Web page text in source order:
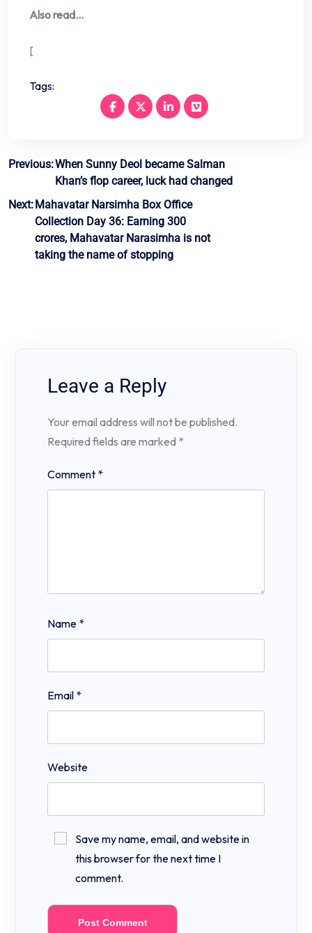
Also read…
[
Tags:
Post
navigation
Previous:When Sunny Deol became Salman
Khan’s flop career, luck had changed
Next: Mahavatar Narsimha Box Office
Collection Day 36: Earning 300
crores, Mahavatar Narasimha is not
taking the name of stopping
Leave a Reply
Your email address will not be published.
Required fields are marked *
Comment *
Name *
Email *
Website
Save my name, email, and website in
this browser for the next time I
comment.